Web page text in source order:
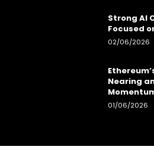
Strong AI
Focused
02/06/2026
Nearing
01/06/2026